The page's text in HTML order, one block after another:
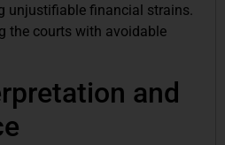
unjustifiable financial strains.
the courts with avoidable
and